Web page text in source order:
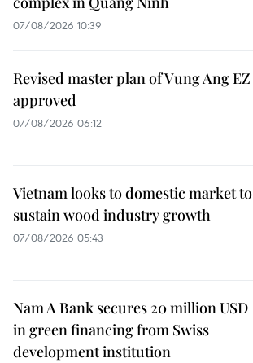
07/08/2026 10:39
Revised master plan of Vung Ang EZ
approved
07/08/2026 06:12
Vietnam looks to domestic market to
sustain wood industry growth
07/08/2026 05:43
Nam A Bank secures 20 million USD
in green financing from Swiss
development institution